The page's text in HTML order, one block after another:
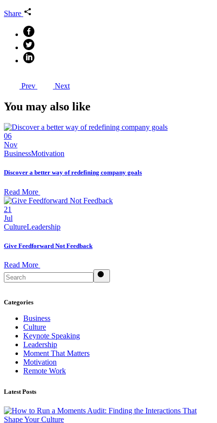
Share
Prev Next
You may also like
06
Nov
BusinessMotivation
Discover a better way of redefining company goals
Read More
21
Jul
CultureLeadership
Give Feedforward Not Feedback
Read More
Search
Categories
Business
Culture
Keynote Speaking
Leadership
Moment That Matters
Motivation
Remote Work
Latest Posts